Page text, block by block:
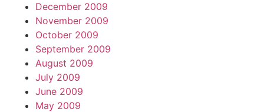
December 2009
November 2009
October 2009
September 2009
August 2009
July 2009
June 2009
May 2009